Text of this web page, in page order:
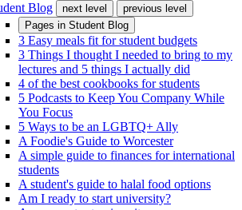
Blog
next level
previous level
Pages in Student Blog
3 Easy meals fit for student budgets
3 Things I thought I needed to bring to my
lectures and 5 things I actually did
4 of the best cookbooks for students
5 Podcasts to Keep You Company While
You Focus
5 Ways to be an LGBTQ+ Ally
A Foodie's Guide to Worcester
A simple guide to finances for international
students
A student's guide to halal food options
Am I ready to start university?